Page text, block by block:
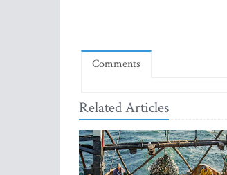
Comments
Related Articles